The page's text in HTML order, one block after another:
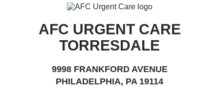
AFC URGENT CARE
TORRESDALE
9998 FRANKFORD AVENUE
PHILADELPHIA, PA 19114